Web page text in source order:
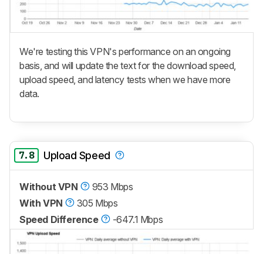
We're testing this VPN's performance on an ongoing
basis, and will update the text for the download speed,
upload speed, and latency tests when we have more
data.
7.8 Upload Speed
Without VPN
953 Mbps
With VPN
305 Mbps
Speed Difference
-647.1 Mbps